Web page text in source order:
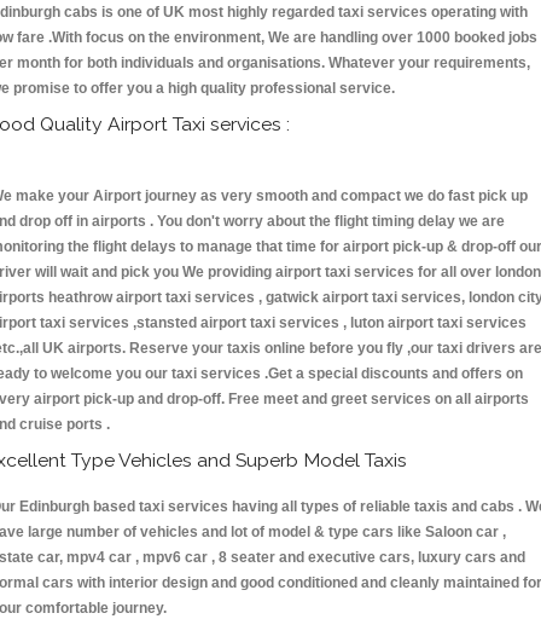
cabs is one of UK most highly regarded taxi services operating with
fare .With focus on the environment, We are handling over 1000 booked jobs
month for both individuals and organisations. Whatever your requirements,
promise to offer you a high quality professional service.
Quality Airport Taxi services :
make your Airport journey as very smooth and compact we do fast pick up
drop off in airports . You don't worry about the flight timing delay we are
the flight delays to manage that time for airport pick-up & drop-off our
will wait and pick you We providing airport taxi services for all over london
heathrow airport taxi services , gatwick airport taxi services, london
taxi services ,stansted airport taxi services , luton airport taxi services
UK airports. Reserve your taxis online before you fly ,our taxi drivers are
to welcome you our taxi services .Get a special discounts and offers on
airport pick-up and drop-off. Free meet and greet services on all airports
cruise ports .
Type Vehicles and Superb Model Taxis
Edinburgh based taxi services having all types of reliable taxis and cabs .
large number of vehicles and lot of model & type cars like Saloon car ,
car, mpv4 car , mpv6 car , 8 seater and executive cars, luxury cars and
cars with interior design and good conditioned and cleanly maintained for
comfortable journey.